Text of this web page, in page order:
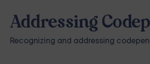
Addressing
Recognizing and addressing